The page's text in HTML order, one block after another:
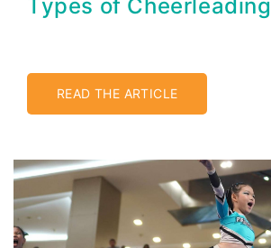
Types of Cheerleading
READ THE ARTICLE